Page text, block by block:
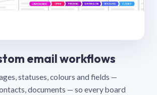
email workflows
statuses, colours and fields —
documents — so every board